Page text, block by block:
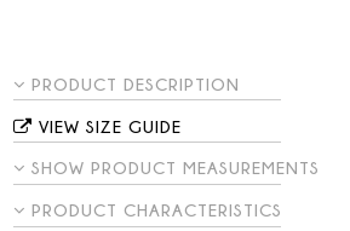
PRODUCT DESCRIPTION
VIEW SIZE GUIDE
SHOW PRODUCT MEASUREMENTS
PRODUCT CHARACTERISTICS